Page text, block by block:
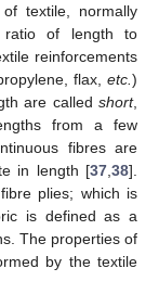
textile, normally
ratio of length to
reinforcements
flax, etc.)
are called short,
from a few
fibres are
in length [37,38].
plies; which is
is defined as a
The properties of
by the textile